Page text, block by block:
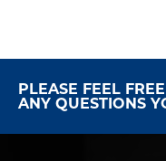
PLEASE FEEL
ANY QUESTIONS